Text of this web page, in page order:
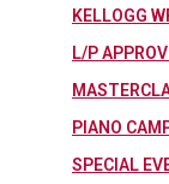
KELLOGG
L/P
PIANO
SPECIAL